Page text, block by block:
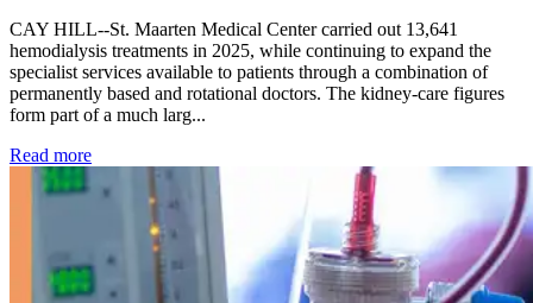
CAY HILL--St. Maarten Medical Center carried out 13,641
hemodialysis treatments in 2025, while continuing to expand the
specialist services available to patients through a combination of
permanently based and rotational doctors. The kidney-care figures
form part of a much larg...
Read more: Kidney disease drives more than 13,600 treatments as